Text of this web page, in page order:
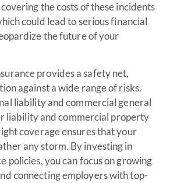
the costs of these incidents
could lead to serious financial
the future of your
provides a safety net,
against a wide range of risks.
liability and commercial general
liability and commercial property
coverage ensures that your
any storm. By investing in
policies, you can focus on growing
connecting employers with top-